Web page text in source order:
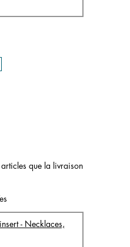
articles que la livraison
insert - Necklaces,